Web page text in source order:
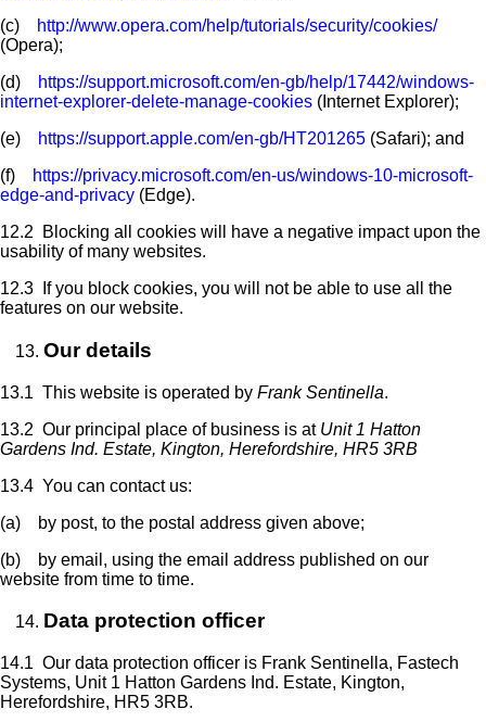
(c)
http://www.opera.com/help/tutorials/security/cookies/
(Opera);
(d)
https://support.microsoft.com/en-gb/help/17442/windows-
internet-explorer-delete-manage-cookies (Internet Explorer);
(e)
https://support.apple.com/en-gb/HT201265 (Safari); and
(f)
https://privacy.microsoft.com/en-us/windows-10-microsoft-
edge-and-privacy (Edge).
12.2 Blocking all cookies will have a negative impact upon the
usability of many websites.
12.3 If you block cookies, you will not be able to use all the
features on our website.
Our details
13.1 This website is operated by Frank Sentinella.
13.2 Our principal place of business is at Unit 1 Hatton
Gardens Ind. Estate, Kington, Herefordshire, HR5 3RB
13.4 You can contact us:
(a) by post, to the postal address given above;
(b) by email, using the email address published on our
website from time to time.
Data protection officer
14.1 Our data protection officer is Frank Sentinella, Fastech
Systems, Unit 1 Hatton Gardens Ind. Estate, Kington,
Herefordshire, HR5 3RB.